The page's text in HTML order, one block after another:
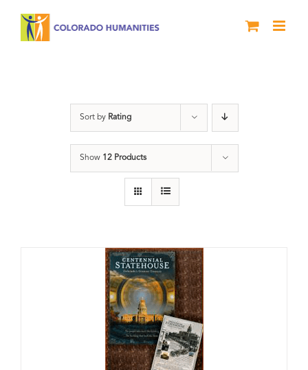
Sort by Rating
Show 12 Products